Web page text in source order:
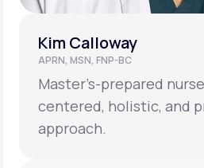
Kim Calloway
APRN, MSN, FNP-BC
Master’s-prepared
centered, holistic, and
approach.